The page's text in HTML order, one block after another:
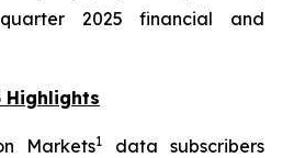
2025 financial and
Highlights
Markets1
data subscribers